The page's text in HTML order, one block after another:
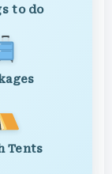
to do
Tents